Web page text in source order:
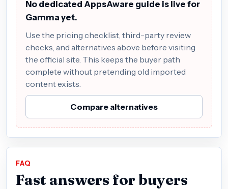
No dedicated AppsAware guide is live for
Gamma yet.
Use the pricing checklist, third-party review
checks, and alternatives above before visiting
the official site. This keeps the buyer path
complete without pretending old imported
content exists.
Compare alternatives
FAQ
Fast answers for buyers